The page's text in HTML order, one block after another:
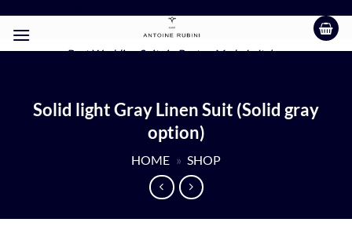
content
Best Wedding Suits in Boston Made In Italy
Solid light Gray Linen Suit (Solid gray
option)
HOME » SHOP